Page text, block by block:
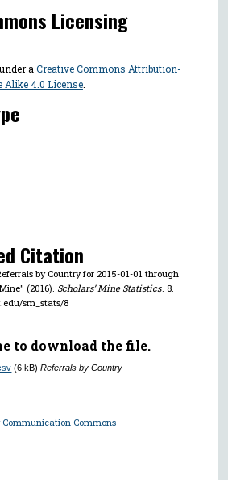
Licensing
aCreative Commons Attribution-
Alike 4.0 License.
Citation
by Country for 2015-01-01 through
(2016). Scholars’ Mine Statistics. 8.
sm_stats/8
to download the file.
(6 kB)Referrals by Country
Communication Commons